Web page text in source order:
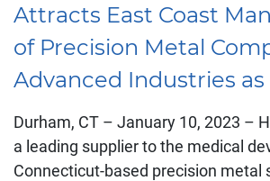
Attracts East Coast
of Precision Metal
Advanced Industries
Durham, CT – January 10, 2023 –
a leading supplier to the medical
Connecticut-based precision metal